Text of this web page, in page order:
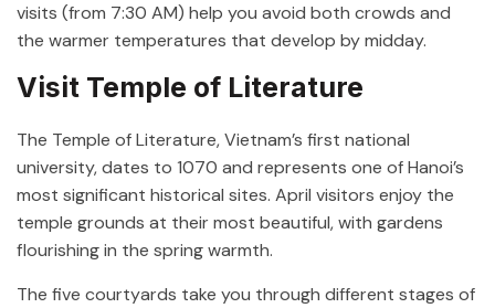
visits (from 7:30 AM) help you avoid both crowds and
the warmer temperatures that develop by midday.
Visit Temple of Literature
The Temple of Literature, Vietnam’s first national
university, dates to 1070 and represents one of Hanoi’s
most significant historical sites. April visitors enjoy the
temple grounds at their most beautiful, with gardens
flourishing in the spring warmth.
The five courtyards take you through different stages of